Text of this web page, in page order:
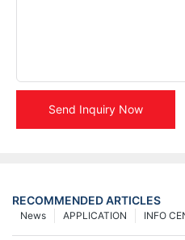
Send Inquiry Now
RECOMMENDED ARTICLES
INFO
APPLICATION
News